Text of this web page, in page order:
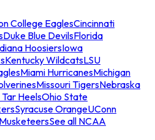
College EaglesCincinnati
Duke Blue DevilsFlorida
HoosiersIowa
Kentucky WildcatsLSU
Miami HurricanesMichigan
Missouri TigersNebraska
HeelsOhio State
Syracuse OrangeUConn
See all NCAA